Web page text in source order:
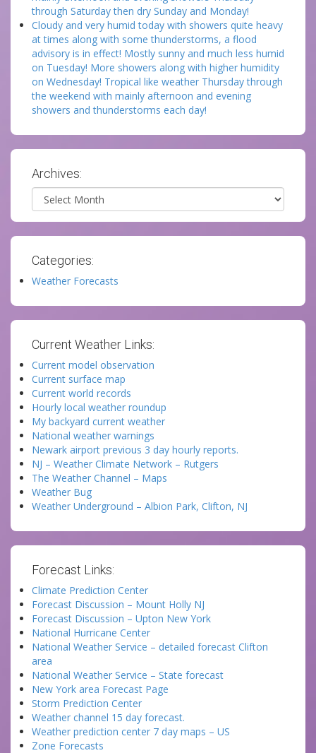
through Saturday then dry Sunday and Monday!
Cloudy and very humid today with showers quite heavy
at times along with some thunderstorms, a flood
advisory is in effect! Mostly sunny and much less humid
on Tuesday! More showers along with higher humidity
on Wednesday! Tropical like weather Thursday through
the weekend with mainly afternoon and evening
showers and thunderstorms each day!
Archives:
Archives
Categories:
Weather Forecasts
Current Weather Links:
Current model observation
Current surface map
Current world records
Hourly local weather roundup
My backyard current weather
National weather warnings
Newark airport previous 3 day hourly reports.
NJ – Weather Climate Network – Rutgers
The Weather Channel – Maps
Weather Bug
Weather Underground – Albion Park, Clifton, NJ
Forecast Links:
Climate Prediction Center
Forecast Discussion – Mount Holly NJ
Forecast Discussion – Upton New York
National Hurricane Center
National Weather Service – detailed forecast Clifton
area
National Weather Service – State forecast
New York area Forecast Page
Storm Prediction Center
Weather channel 15 day forecast.
Weather prediction center 7 day maps – US
Zone Forecasts